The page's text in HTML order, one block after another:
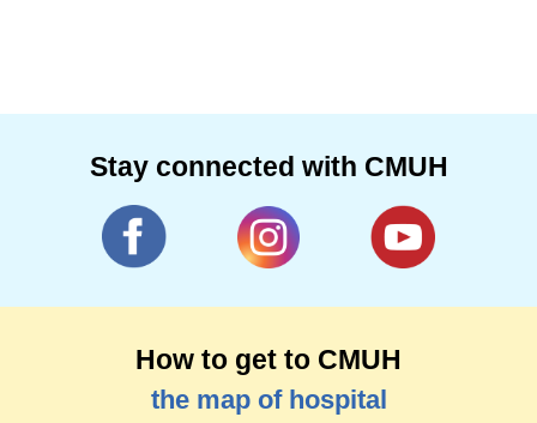
Stay connected with CMUH
How to get to CMUH
the map of hospital